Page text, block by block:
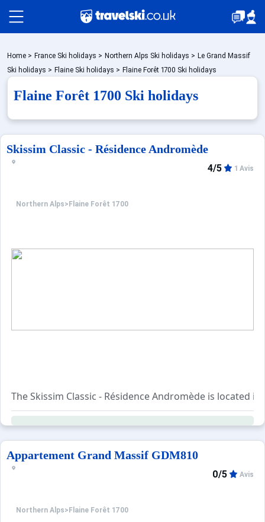
Packages by train
✈️Packages with flight
Accommodation
Home > France Ski holidays > Northern Alps Ski holidays > Le Grand Massif
Ski holidays > Flaine Ski holidays > Flaine Forêt 1700 Ski holidays
Flaine Forêt 1700 Ski holidays
Skissim Classic - Résidence Andromède
Northern Alps> Flaine Forêt 1700
4/5 1 Avis
The Skissim Classic - Résidence Andromède is located
You can easily reach the various shops as they are in
Appartement Grand Massif GDM810
Northern Alps> Flaine Forêt 1700
0/5 Avis